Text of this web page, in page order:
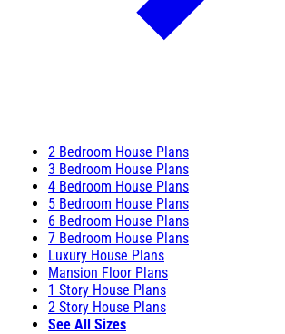
2 Bedroom House Plans
3 Bedroom House Plans
4 Bedroom House Plans
5 Bedroom House Plans
6 Bedroom House Plans
7 Bedroom House Plans
Luxury House Plans
Mansion Floor Plans
1 Story House Plans
2 Story House Plans
See All Sizes